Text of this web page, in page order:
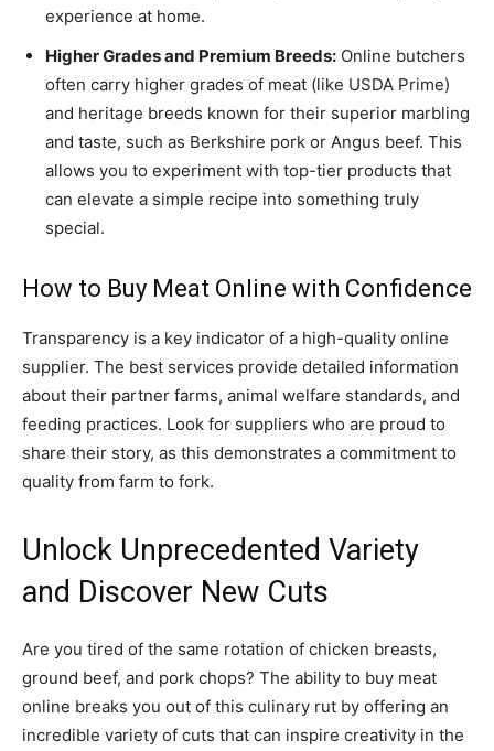
experience at home.
Higher Grades and Premium Breeds: Online butchers
often carry higher grades of meat (like USDA Prime)
and heritage breeds known for their superior marbling
and taste, such as Berkshire pork or Angus beef. This
allows you to experiment with top-tier products that
can elevate a simple recipe into something truly
special.
How to Buy Meat Online with Confidence
Transparency is a key indicator of a high-quality online
supplier. The best services provide detailed information
about their partner farms, animal welfare standards, and
feeding practices. Look for suppliers who are proud to
share their story, as this demonstrates a commitment to
quality from farm to fork.
Unlock Unprecedented Variety
and Discover New Cuts
Are you tired of the same rotation of chicken breasts,
ground beef, and pork chops? The ability to buy meat
online breaks you out of this culinary rut by offering an
incredible variety of cuts that can inspire creativity in the